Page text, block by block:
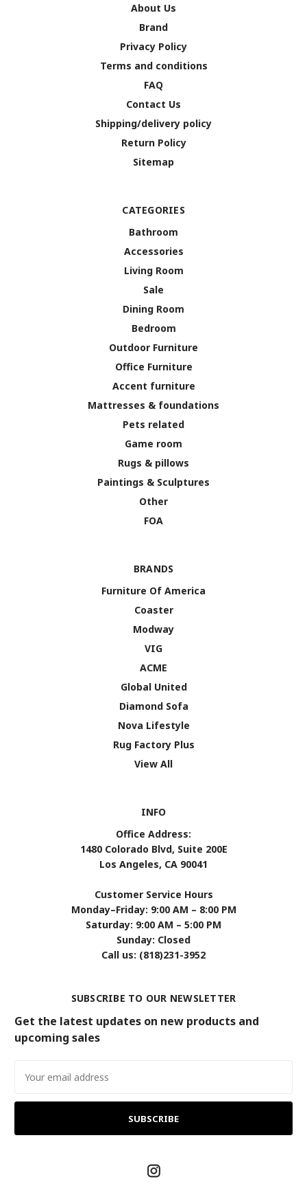
About Us
Brand
Privacy Policy
Terms and conditions
FAQ
Contact Us
Shipping/delivery policy
Return Policy
Sitemap
CATEGORIES
Bathroom
Accessories
Living Room
Sale
Dining Room
Bedroom
Outdoor Furniture
Office Furniture
Accent furniture
Mattresses & foundations
Pets related
Game room
Rugs & pillows
Paintings & Sculptures
Other
FOA
BRANDS
Furniture Of America
Coaster
Modway
VIG
ACME
Global United
Diamond Sofa
Nova Lifestyle
Rug Factory Plus
View All
INFO
Office Address:
1480 Colorado Blvd, Suite 200E
Los Angeles, CA 90041
Customer Service Hours
Monday–Friday: 9:00 AM – 8:00 PM
Saturday: 9:00 AM – 5:00 PM
Sunday: Closed
Call us: (818)231-3952
SUBSCRIBE TO OUR NEWSLETTER
Get the latest updates on new products and
upcoming sales
Address